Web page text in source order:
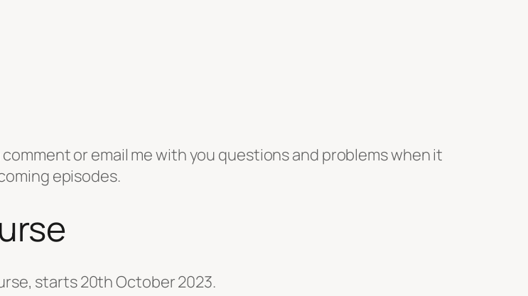
comment or email me with you questions and problems when it
episodes.
starts 20th October 2023.